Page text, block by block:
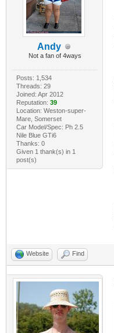
Andy
Not a fan of 4ways
Posts: 1,534
Threads: 29
Joined: Apr 2012
Reputation: 39
Location: Weston-super-
Mare, Somerset
Car Model/Spec: Ph 2.5
Nile Blue GTi6
Thanks: 0
Given 1 thank(s) in 1
post(s)
Website Find